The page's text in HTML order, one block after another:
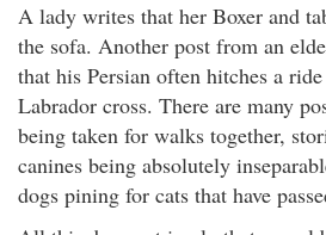
A lady writes that her Boxer and
the sofa. Another post from an
that his Persian often hitches a
Labrador cross. There are many
being taken for walks together,
canines being absolutely
dogs pining for cats that have